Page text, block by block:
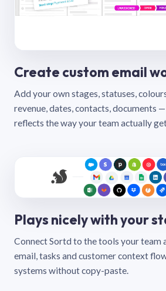
Create custom email
Add your own stages, statuses,
revenue, dates, contacts, documents
reflects the way your team actually
Plays nicely with your
Connect Sortd to the tools your team
email, tasks and customer context
systems without copy-paste.